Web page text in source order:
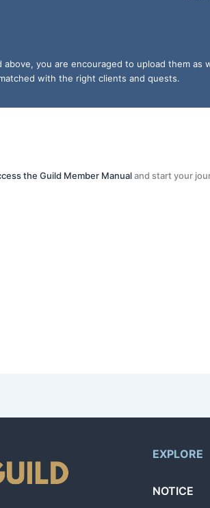
you are encouraged to upload them as
with the right clients and quests.
the Guild Member Manualand start your
name and email. After that, the AI will
EXPLORE
NOTICE